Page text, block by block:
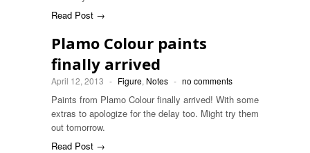
Read Post →
Plamo Colour paints
finally arrived
April 12, 2013 - Figure, Notes - no comments
Paints from Plamo Colour finally arrived! With some
extras to apologize for the delay too. Might try them
out tomorrow.
Read Post →